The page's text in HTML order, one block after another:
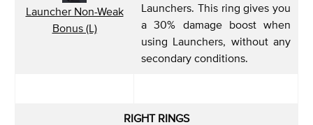
Launcher Non-Weak
Bonus (L)
Launchers. This ring gives you
a 30% damage boost when
using Launchers, without any
secondary conditions.
RIGHT RINGS